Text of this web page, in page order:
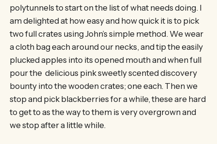
polytunnels to start on the list of what needs doing. I
am delighted at how easy and how quick it is to pick
two full crates using John’s simple method. We wear
a cloth bag each around our necks, and tip the easily
plucked apples into its opened mouth and when full
pour the delicious pink sweetly scented discovery
bounty into the wooden crates; one each. Then we
stop and pick blackberries for a while, these are hard
to get to as the way to them is very overgrown and
we stop after a little while.